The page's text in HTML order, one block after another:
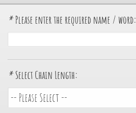
* Please enter the required name / word:
* Select Chain Length: